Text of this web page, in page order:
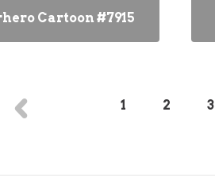
Cartoon #7915
1 2 3